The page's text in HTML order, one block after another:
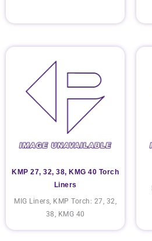
KMP 27, 32, 38, KMG 40 Torch
Liners
MIG Liners, KMP Torch: 27, 32,
38, KMG 40